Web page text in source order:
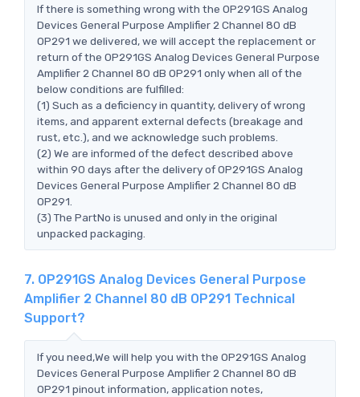
If there is something wrong with the OP291GS Analog
Devices General Purpose Amplifier 2 Channel 80 dB
OP291 we delivered, we will accept the replacement or
return of the OP291GS Analog Devices General Purpose
Amplifier 2 Channel 80 dB OP291 only when all of the
below conditions are fulfilled:
(1) Such as a deficiency in quantity, delivery of wrong
items, and apparent external defects (breakage and
rust, etc.), and we acknowledge such problems.
(2) We are informed of the defect described above
within 90 days after the delivery of OP291GS Analog
Devices General Purpose Amplifier 2 Channel 80 dB
OP291.
(3) The PartNo is unused and only in the original
unpacked packaging.
7. OP291GS Analog Devices General Purpose
Amplifier 2 Channel 80 dB OP291 Technical
Support?
If you need,We will help you with the OP291GS Analog
Devices General Purpose Amplifier 2 Channel 80 dB
OP291 pinout information, application notes,